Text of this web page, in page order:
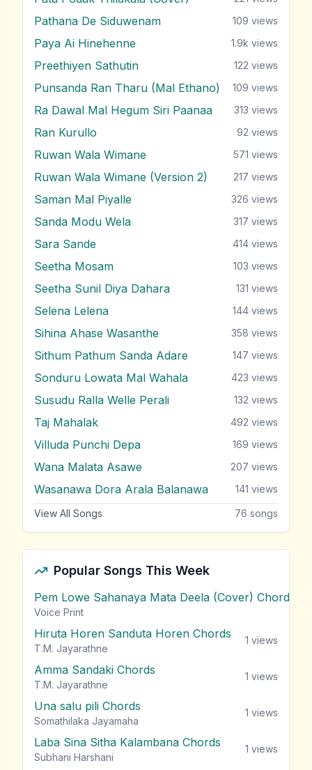
Pathana De Siduwenam 109 views
Paya Ai Hinehenne 1.9k views
Preethiyen Sathutin 122 views
Punsanda Ran Tharu (Mal Ethano) 109 views
Ra Dawal Mal Hegum Siri Paanaa 313 views
Ran Kurullo 92 views
Ruwan Wala Wimane 571 views
Ruwan Wala Wimane (Version 2) 217 views
Saman Mal Piyalle 326 views
Sanda Modu Wela 317 views
Sara Sande 414 views
Seetha Mosam 103 views
Seetha Sunil Diya Dahara 131 views
Selena Lelena 144 views
Sihina Ahase Wasanthe 358 views
Sithum Pathum Sanda Adare 147 views
Sonduru Lowata Mal Wahala 423 views
Susudu Ralla Welle Perali 132 views
Taj Mahalak 492 views
Villuda Punchi Depa 169 views
Wana Malata Asawe 207 views
Wasanawa Dora Arala Balanawa 141 views
View All Songs 76 songs
Popular Songs This Week
Pem Lowe Sahanaya Mata Deela (Cover) Chords
Voice Print
Hiruta Horen Sanduta Horen Chords
T.M. Jayarathne
1 views
Amma Sandaki Chords
T.M. Jayarathne
1 views
Una salu pili Chords
Somathilaka Jayamaha
1 views
Laba Sina Sitha Kalambana Chords
Subhani Harshani
1 views